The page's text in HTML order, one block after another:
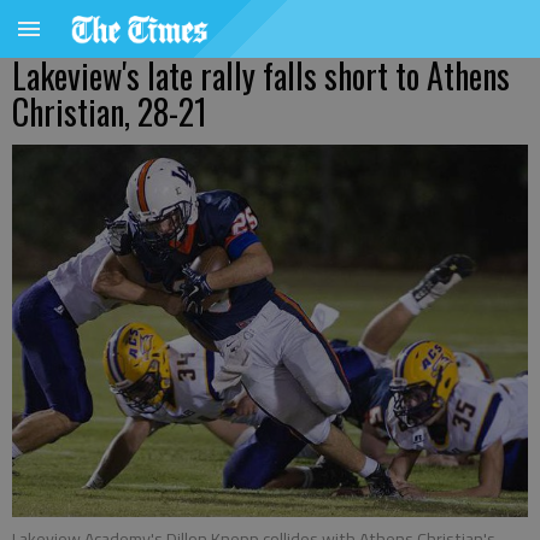
Lakeview's late rally falls short to Athens
Christian, 28-21